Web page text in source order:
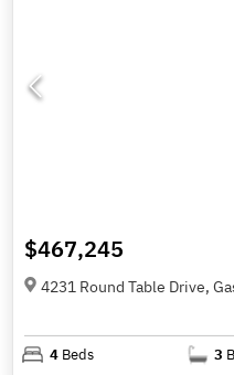
$467,245
4231 Round Table Drive,
4 Beds 3